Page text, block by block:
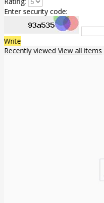
Enter security code:
Write
Recently viewed View all items